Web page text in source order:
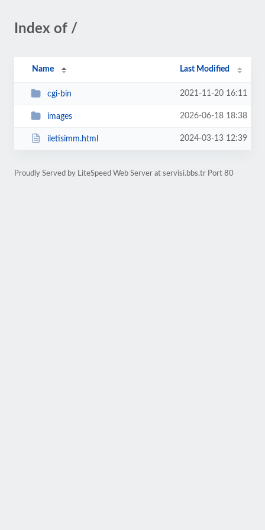
Index of /
Name Last Modified
cgi-bin 2021-11-20 16:11
images 2026-06-18 18:38
iletisimm.html 2024-03-13 12:39
Proudly Served by LiteSpeed Web Server at servisi.bbs.tr Port 80